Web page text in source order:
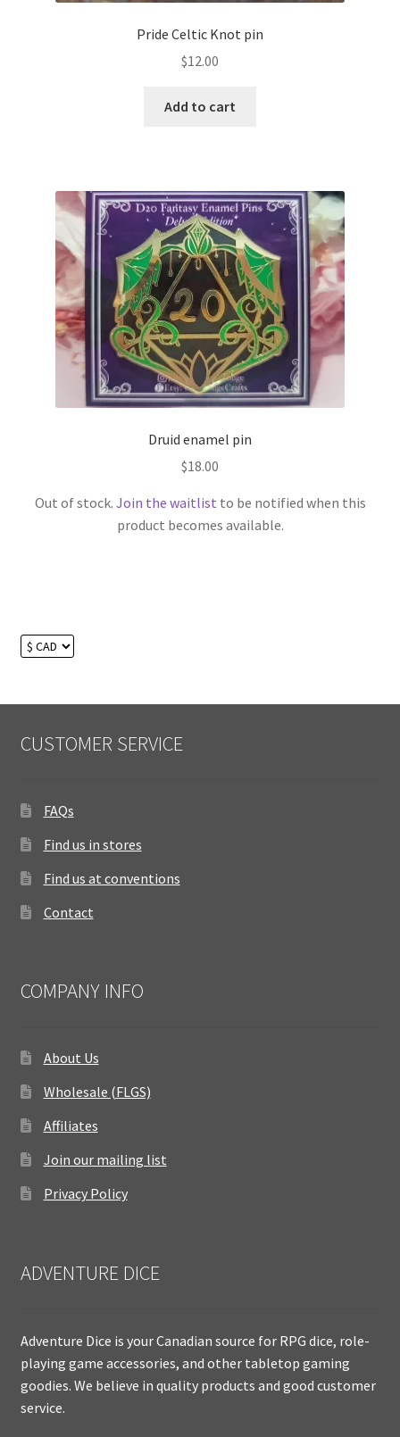
Pride Celtic Knot pin
$12.00
Add to cart
Druid enamel pin
$18.00
Out of stock. Join the waitlist to be notified when this
product becomes available.
CUSTOMER SERVICE
FAQs
Find us in stores
Find us at conventions
Contact
COMPANY INFO
About Us
Wholesale (FLGS)
Affiliates
Join our mailing list
Privacy Policy
ADVENTURE DICE
Adventure Dice is your Canadian source for RPG dice, role-
playing game accessories, and other tabletop gaming
goodies. We believe in quality products and good customer
service.